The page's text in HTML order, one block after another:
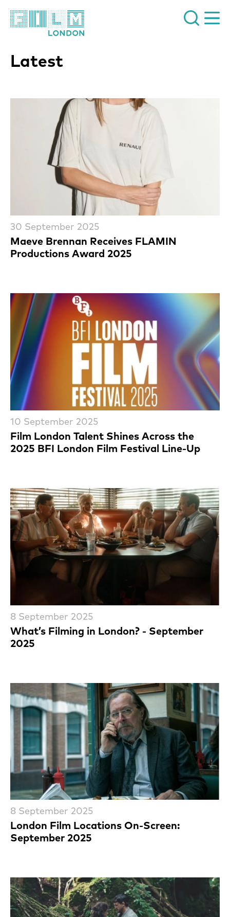
Latest
List of News Articles
Maeve Brennan Receives FLAMIN
Productions Award 2025
30 September 2025
Film London Talent Shines Across the
2025 BFI London Film Festival Line-Up
10 September 2025
What’s Filming in London? - September
2025
8 September 2025
London Film Locations On-Screen:
September 2025
8 September 2025